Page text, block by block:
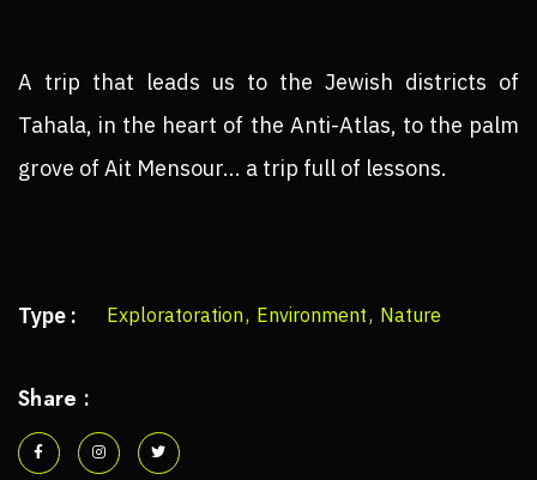
A trip that leads us to the Jewish districts of
Tahala, in the heart of the Anti-Atlas, to the palm
grove of Ait Mensour... a trip full of lessons.
Type : Exploratoration, Environment, Nature
Share :